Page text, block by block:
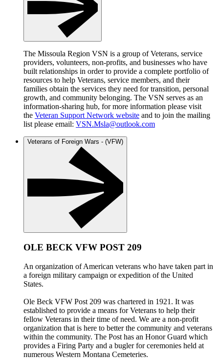
The Missoula Region VSN is a group of Veterans, service
providers, volunteers, non-profits, and businesses who have
built relationships in order to provide a complete portfolio of
resources to help Veterans, service members, and their
families obtain the services they need for transition, personal
growth, and community belonging. The VSN serves as an
information-sharing hub, for more information please visit
the Veteran Support Network website and to join the mailing
list please email: VSN.Msla@outlook.com
Veterans of Foreign Wars - (VFW)
OLE BECK VFW POST 209
An organization of American veterans who have taken part in
a foreign military campaign or expedition of the United
States.
Ole Beck VFW Post 209 was chartered in 1921. It was
established to provide a means for Veterans to help their
fellow Veterans in their time of need. We are a non-profit
organization that is here to better the community and veterans
within the community. The Post has an Honor Guard which
provides a Firing Party and a bugler for ceremonies held at
numerous Western Montana Cemeteries.